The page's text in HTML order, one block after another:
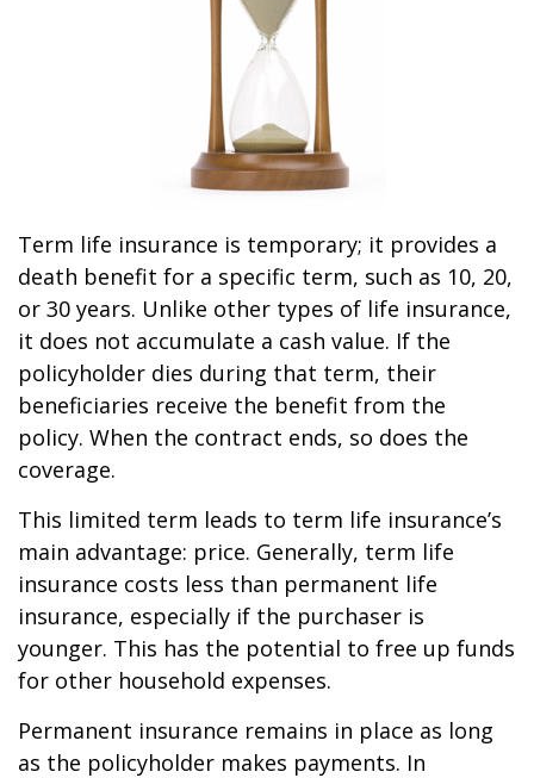
Term life insurance is temporary; it provides a
death benefit for a specific term, such as 10, 20,
or 30 years. Unlike other types of life insurance,
it does not accumulate a cash value. If the
policyholder dies during that term, their
beneficiaries receive the benefit from the
policy. When the contract ends, so does the
coverage.
This limited term leads to term life insurance’s
main advantage: price. Generally, term life
insurance costs less than permanent life
insurance, especially if the purchaser is
younger. This has the potential to free up funds
for other household expenses.
Permanent insurance remains in place as long
as the policyholder makes payments. In